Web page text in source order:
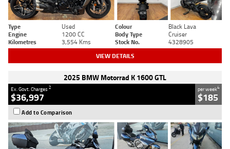
Type Used Colour
Black Lava
Engine
1200 CC Body Type
Cruiser
Kilometres
3,554 Kms Stock No. 4328905
VIEW DETAILS
2025 BMW Motorrad K 1600 GTL
Ex. Govt. Charges2
$36,997
per week4
$185
Add to Comparison